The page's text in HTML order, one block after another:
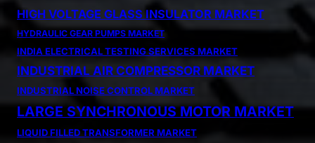
HIGH VOLTAGE GLASS INSULATOR MARKET
HYDRAULIC GEAR PUMPS MARKET
INDIA ELECTRICAL TESTING SERVICES MARKET
INDUSTRIAL AIR COMPRESSOR MARKET
INDUSTRIAL NOISE CONTROL MARKET
LARGE SYNCHRONOUS MOTOR MARKET
LIQUID FILLED TRANSFORMER MARKET